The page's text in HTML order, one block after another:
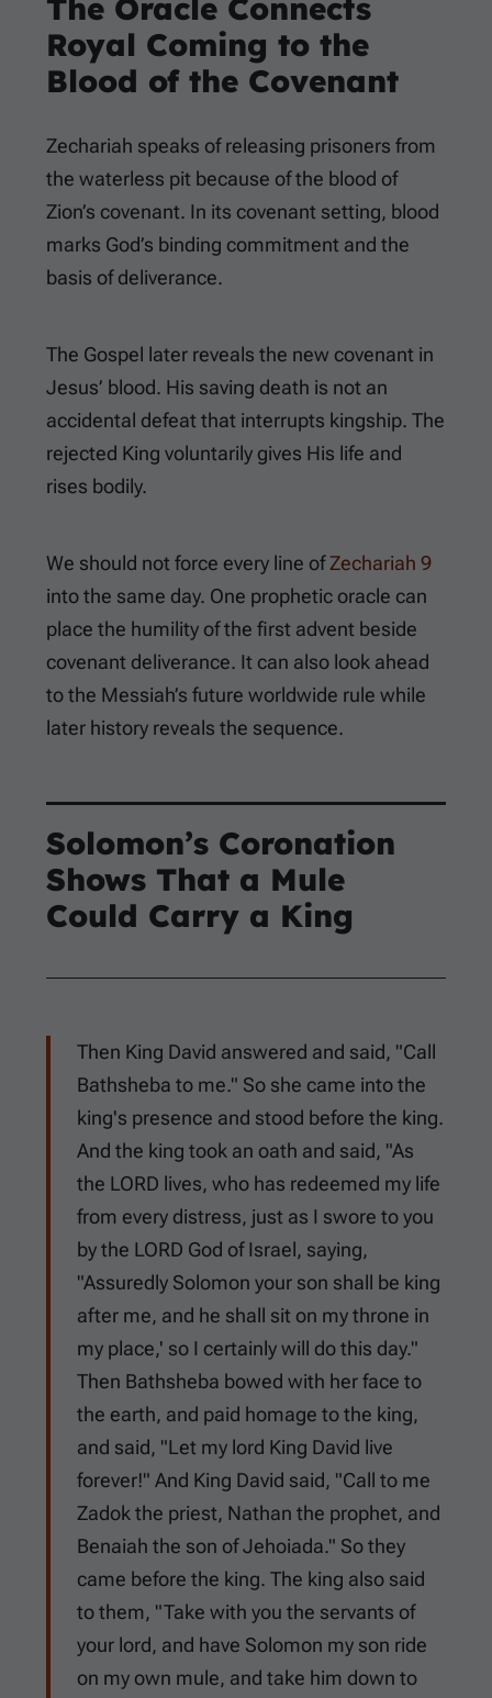
The Oracle Connects
Royal Coming to the
Blood of the Covenant
Zechariah speaks of releasing prisoners from
the waterless pit because of the blood of
Zion’s covenant. In its covenant setting, blood
marks God’s binding commitment and the
basis of deliverance.
The Gospel later reveals the new covenant in
Jesus’ blood. His saving death is not an
accidental defeat that interrupts kingship. The
rejected King voluntarily gives His life and
rises bodily.
We should not force every line ofZechariah 9
into the same day. One prophetic oracle can
place the humility of the first advent beside
covenant deliverance. It can also look ahead
to the Messiah’s future worldwide rule while
later history reveals the sequence.
Solomon’s Coronation
Shows That a Mule
Could Carry a King
Then King David answered and said, "Call
Bathsheba to me." So she came into the
king's presence and stood before the king.
And the king took an oath and said, "As
the LORD lives, who has redeemed my life
from every distress, just as I swore to you
by the LORD God of Israel, saying,
"Assuredly Solomon your son shall be king
after me, and he shall sit on my throne in
my place,' so I certainly will do this day."
Then Bathsheba bowed with her face to
the earth, and paid homage to the king,
and said, "Let my lord King David live
forever!" And King David said, "Call to me
Zadok the priest, Nathan the prophet, and
Benaiah the son of Jehoiada." So they
came before the king. The king also said
to them, "Take with you the servants of
your lord, and have Solomon my son ride
on my own mule, and take him down to